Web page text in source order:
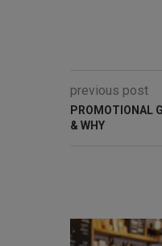
previous post
PROMOTIONAL
& WHY